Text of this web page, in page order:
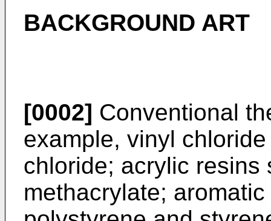
BACKGROUND ART
[0002] Conventional
example, vinyl
chloride; acrylic resins
methacrylate;